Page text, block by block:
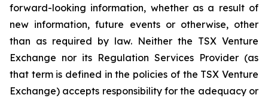
forward-looking information, whether as a result of
new information, future events or otherwise, other
than as required by law. Neither the TSX Venture
Exchange nor its Regulation Services Provider (as
that term is defined in the policies of the TSX Venture
Exchange) accepts responsibility for the adequacy or